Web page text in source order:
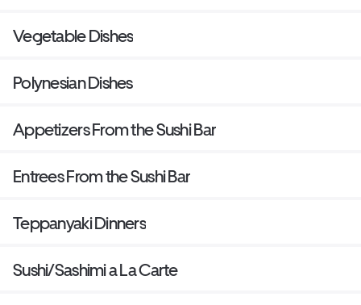
Vegetable Dishes
Polynesian Dishes
Appetizers From the Sushi Bar
Entrees From the Sushi Bar
Teppanyaki Dinners
Sushi/Sashimi a La Carte